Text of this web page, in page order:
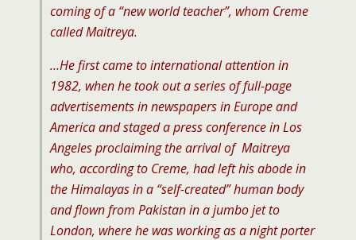
coming of a “new world teacher”, whom Creme
called Maitreya.
…He first came to international attention in
1982, when he took out a series of full-page
advertisements in newspapers in Europe and
America and staged a press conference in Los
Angeles proclaiming the arrival of Maitreya
who, according to Creme, had left his abode in
the Himalayas in a “self-created” human body
and flown from Pakistan in a jumbo jet to
London, where he was working as a night porter